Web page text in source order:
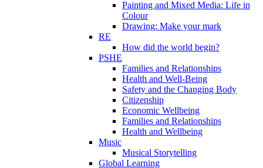
Painting and Mixed Media: Life in
Colour
Drawing: Make your mark
RE
How did the world begin?
PSHE
Families and Relationships
Health and Well-Being
Safety and the Changing Body
Citizenship
Economic Wellbeing
Families and Relationships
Health and Wellbeing
Music
Musical Storytelling
Global Learning